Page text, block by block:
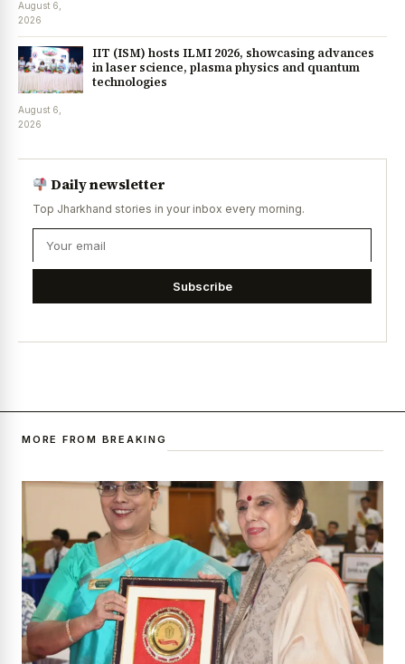
August 6,
2026
IIT (ISM) hosts ILMI 2026, showcasing advances
in laser science, plasma physics and quantum
technologies
August 6,
2026
Daily newsletter
Top Jharkhand stories in your inbox every morning.
Subscribe
MORE FROM BREAKING